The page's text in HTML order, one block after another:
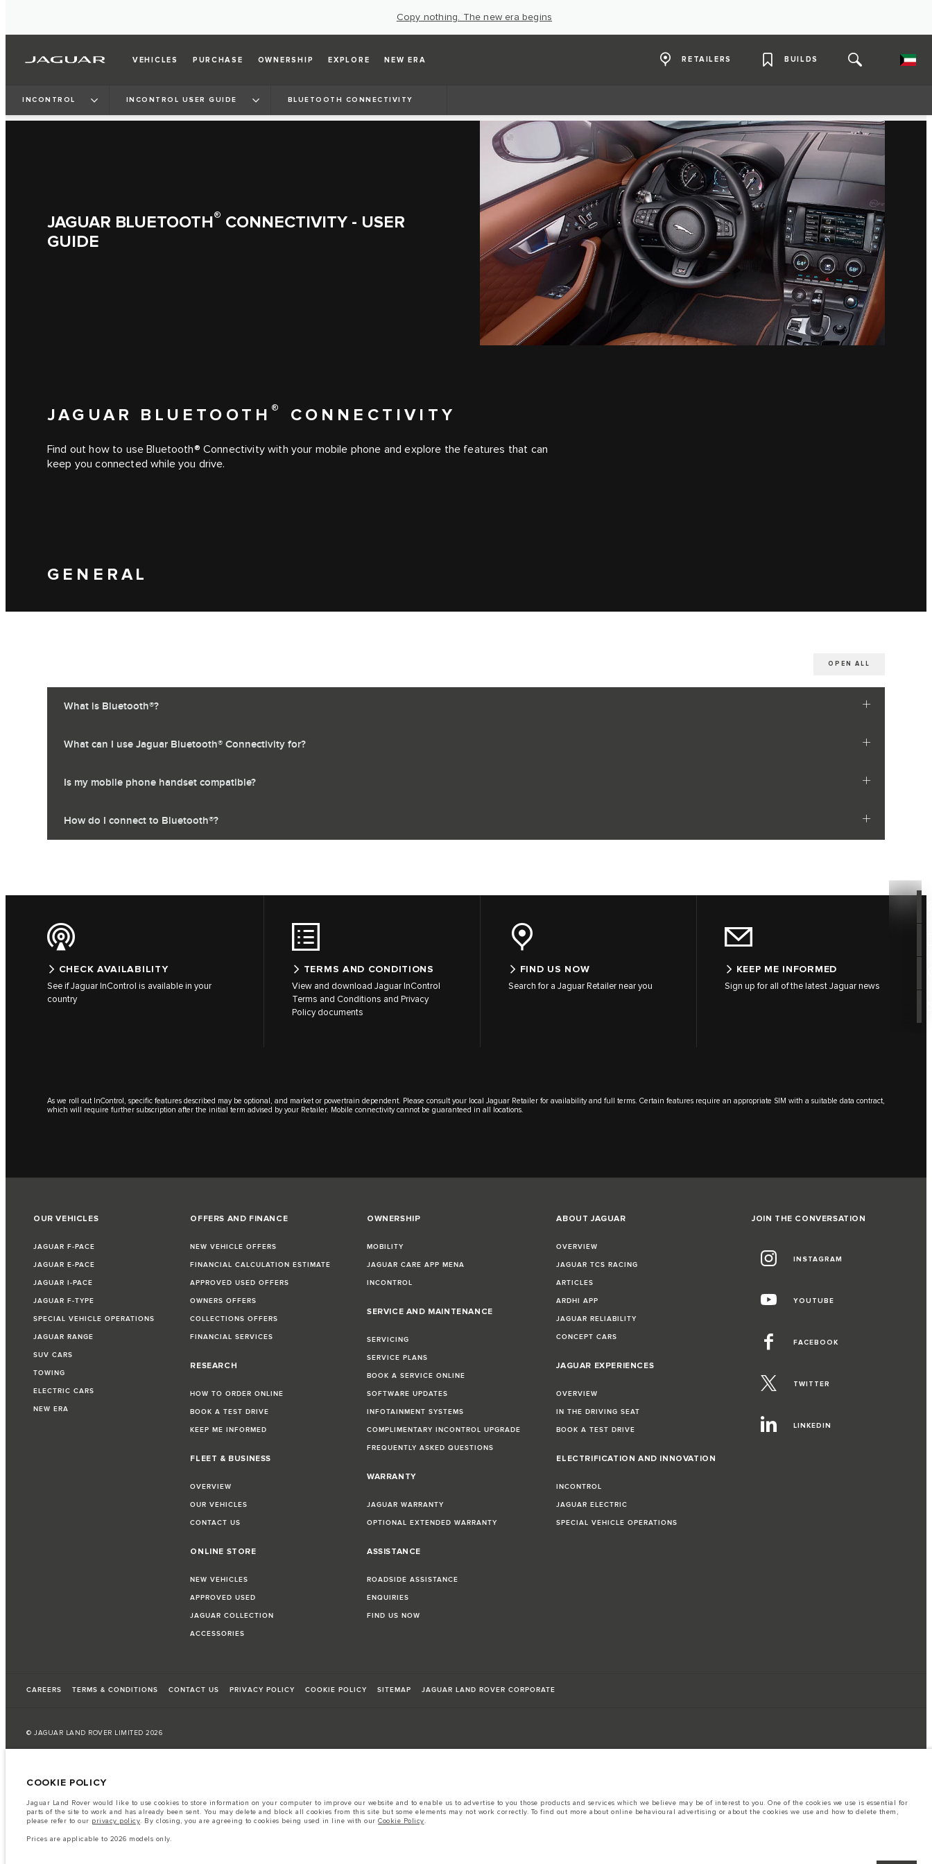
Copy nothing. The new era begins
VEHICLES PURCHASE OWNERSHIP EXPLORE NEW ERA RETAILERS BUILDS
INCONTROL INCONTROL USER GUIDE BLUETOOTH CONNECTIVITY
JAGUAR BLUETOOTH® CONNECTIVITY - USER
GUIDE
JAGUAR BLUETOOTH ® CONNECTIVITY
Find out how to use Bluetooth® Connectivity with your mobile phone and explore the features that can
keep you connected while you drive.
GENERAL
OPEN ALL
What is Bluetooth®?
What can I use Jaguar Bluetooth® Connectivity for?
Is my mobile phone handset compatible?
How do I connect to Bluetooth®?
CHECK AVAILABILITY
See if Jaguar InControl is available in your
country
TERMS AND CONDITIONS
View and download Jaguar InControl
Terms and Conditions and Privacy
Policy documents
FIND US NOW
Search for a Jaguar Retailer near you
KEEP ME INFORMED
Sign up for all of the latest Jaguar news
As we roll out InControl, specific features described may be optional, and market or powertrain dependent. Please consult your local Jaguar Retailer for availability and full terms. Certain features require an appropriate SIM with a suitable data contract,
which will require further subscription after the initial term advised by your Retailer. Mobile connectivity cannot be guaranteed in all locations.
OUR VEHICLES
JAGUAR F-PACE
JAGUAR E-PACE
JAGUAR I-PACE
JAGUAR F-TYPE
SPECIAL VEHICLE OPERATIONS
JAGUAR RANGE
SUV CARS
TOWING
ELECTRIC CARS
NEW ERA
OFFERS AND FINANCE
NEW VEHICLE OFFERS
FINANCIAL CALCULATION ESTIMATE
APPROVED USED OFFERS
OWNERS OFFERS
COLLECTIONS OFFERS
FINANCIAL SERVICES
RESEARCH
HOW TO ORDER ONLINE
BOOK A TEST DRIVE
KEEP ME INFORMED
FLEET & BUSINESS
OVERVIEW
OUR VEHICLES
CONTACT US
ONLINE STORE
NEW VEHICLES
APPROVED USED
JAGUAR COLLECTION
ACCESSORIES
OWNERSHIP
MOBILITY
JAGUAR CARE APP MENA
INCONTROL
SERVICE AND MAINTENANCE
SERVICING
SERVICE PLANS
BOOK A SERVICE ONLINE
SOFTWARE UPDATES
INFOTAINMENT SYSTEMS
COMPLIMENTARY INCONTROL UPGRADE
FREQUENTLY ASKED QUESTIONS
WARRANTY
JAGUAR WARRANTY
OPTIONAL EXTENDED WARRANTY
ASSISTANCE
ROADSIDE ASSISTANCE
ENQUIRIES
FIND US NOW
ABOUT JAGUAR
OVERVIEW
JAGUAR TCS RACING
ARTICLES
ARDHI APP
JAGUAR RELIABILITY
CONCEPT CARS
JAGUAR EXPERIENCES
OVERVIEW
IN THE DRIVING SEAT
BOOK A TEST DRIVE
ELECTRIFICATION AND INNOVATION
INCONTROL
JAGUAR ELECTRIC
SPECIAL VEHICLE OPERATIONS
JOIN THE CONVERSATION
INSTAGRAM
YOUTUBE
FACEBOOK
TWITTER
LINKEDIN
CAREERS TERMS & CONDITIONS CONTACT US PRIVACY POLICY COOKIE POLICY SITEMAP JAGUAR LAND ROVER CORPORATE
© JAGUAR LAND ROVER LIMITED 2026
A vehicle's actual fuel consumption may differ from that achieved in such tests and these figures are for comparative purposes only.
Important note on imagery & specification.
The global shortage of semiconductors is currently affecting vehicle build specifications, option availability, and build timings. This is a very dynamic situation, and as a result imagery used within the
website at present may not fully reflect current specifications for features, options, trim and colour schemes. Please consult your Retailer who will be able to confirm any current restrictions with you in order to allow an informed choice
COOKIE POLICY
Jaguar Land Rover would like to use cookies to store information on your computer to improve our website and to enable us to advertise to you those products and services which we believe may be of interest to you. One of the cookies we use is essential for
parts of the site to work and has already been sent. You may delete and block all cookies from this site but some elements may not work correctly. To find out more about online behavioural advertising or about the cookies we use and how to delete them,
please refer to our privacy policy. By closing, you are agreeing to cookies being used in line with our Cookie Policy.
Prices are applicable to 2026 models only.